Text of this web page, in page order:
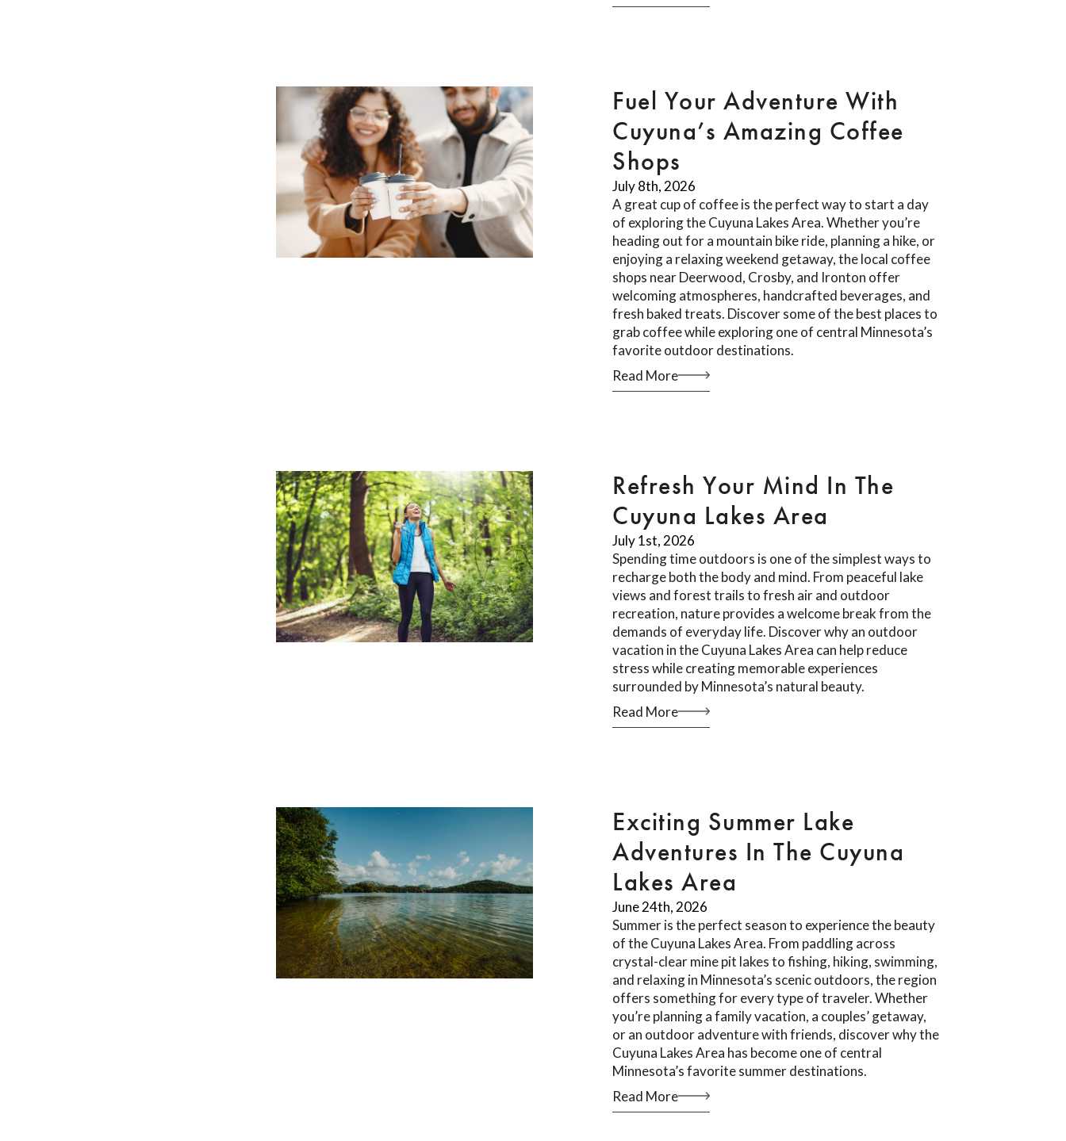
Fuel Your Adventure With
Cuyuna’s Amazing Coffee
Shops
July 8th, 2026
A great cup of coffee is the perfect way to start a day
of exploring the Cuyuna Lakes Area. Whether you’re
heading out for a mountain bike ride, planning a hike, or
enjoying a relaxing weekend getaway, the local coffee
shops near Deerwood, Crosby, and Ironton offer
welcoming atmospheres, handcrafted beverages, and
fresh baked treats. Discover some of the best places to
grab coffee while exploring one of central Minnesota’s
favorite outdoor destinations.
Read More
Refresh Your Mind In The
Cuyuna Lakes Area
July 1st, 2026
Spending time outdoors is one of the simplest ways to
recharge both the body and mind. From peaceful lake
views and forest trails to fresh air and outdoor
recreation, nature provides a welcome break from the
demands of everyday life. Discover why an outdoor
vacation in the Cuyuna Lakes Area can help reduce
stress while creating memorable experiences
surrounded by Minnesota’s natural beauty.
Read More
Exciting Summer Lake
Adventures In The Cuyuna
Lakes Area
June 24th, 2026
Summer is the perfect season to experience the beauty
of the Cuyuna Lakes Area. From paddling across
crystal-clear mine pit lakes to fishing, hiking, swimming,
and relaxing in Minnesota’s scenic outdoors, the region
offers something for every type of traveler. Whether
you’re planning a family vacation, a couples’ getaway,
or an outdoor adventure with friends, discover why the
Cuyuna Lakes Area has become one of central
Minnesota’s favorite summer destinations.
Read More